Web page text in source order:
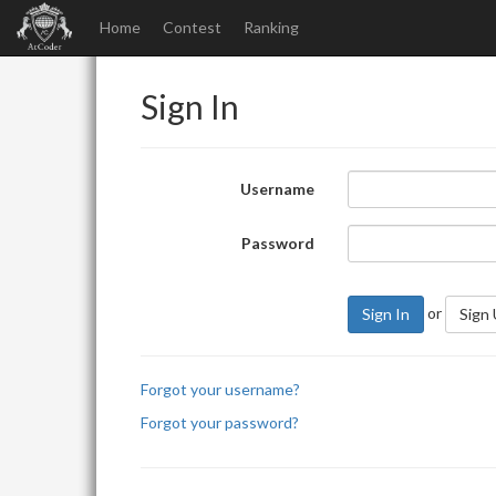
Home Contest Ranking
Sign In
Username
Password
Sign In or Sign
Forgot your username?
Forgot your password?